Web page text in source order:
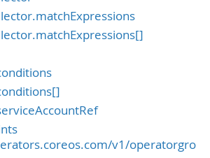
v1/operatorgro